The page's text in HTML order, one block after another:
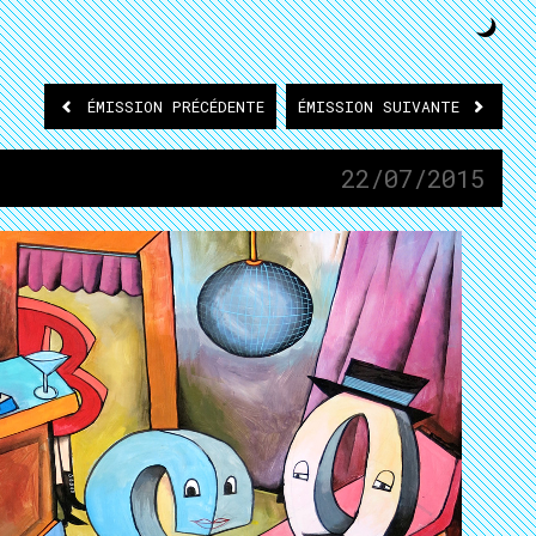
ÉMISSION PRÉCÉDENTE ÉMISSION SUIVANTE
22/07/2015